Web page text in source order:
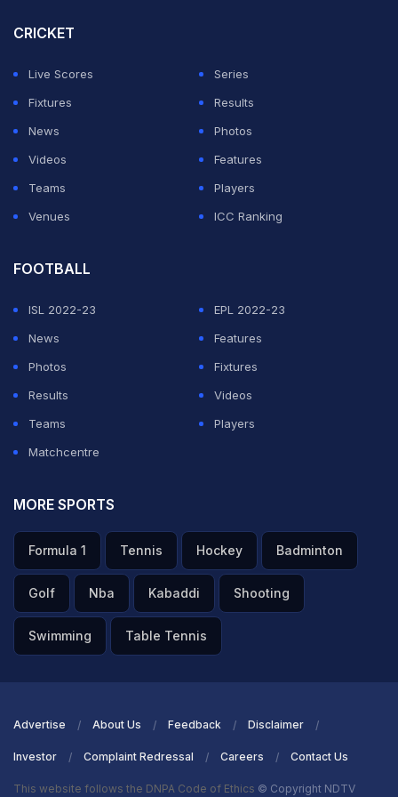
It initially seemed as if the ball had hit the ground
before reaching Parag, but Parag's instant celebrations
and further replays confirmed that he had indeed
completed a stunning catch.
CRICKET
Live Scores
Series
Fixtures
Results
News
Photos
Videos
Features
Teams
Players
Venues
ICC Ranking
FOOTBALL
ISL 2022-23
EPL 2022-23
News
Features
Photos
Fixtures
Results
Videos
Teams
Players
Matchcentre
MORE SPORTS
Formula 1 Tennis Hockey Badminton
Golf Nba Kabaddi Shooting
Swimming Table Tennis
Advertise About Us Feedback Disclaimer
Investor Complaint Redressal Careers Contact Us
This website follows the DNPA Code of Ethics © Copyright NDTV